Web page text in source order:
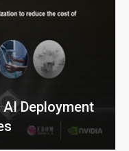
AI Deployment